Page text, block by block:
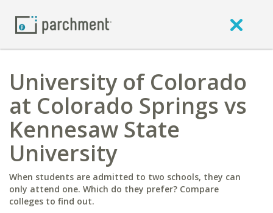
University of Colorado
at Colorado Springs vs
Kennesaw State
University
When students are admitted to two schools, they can
only attend one. Which do they prefer? Compare
colleges to find out.